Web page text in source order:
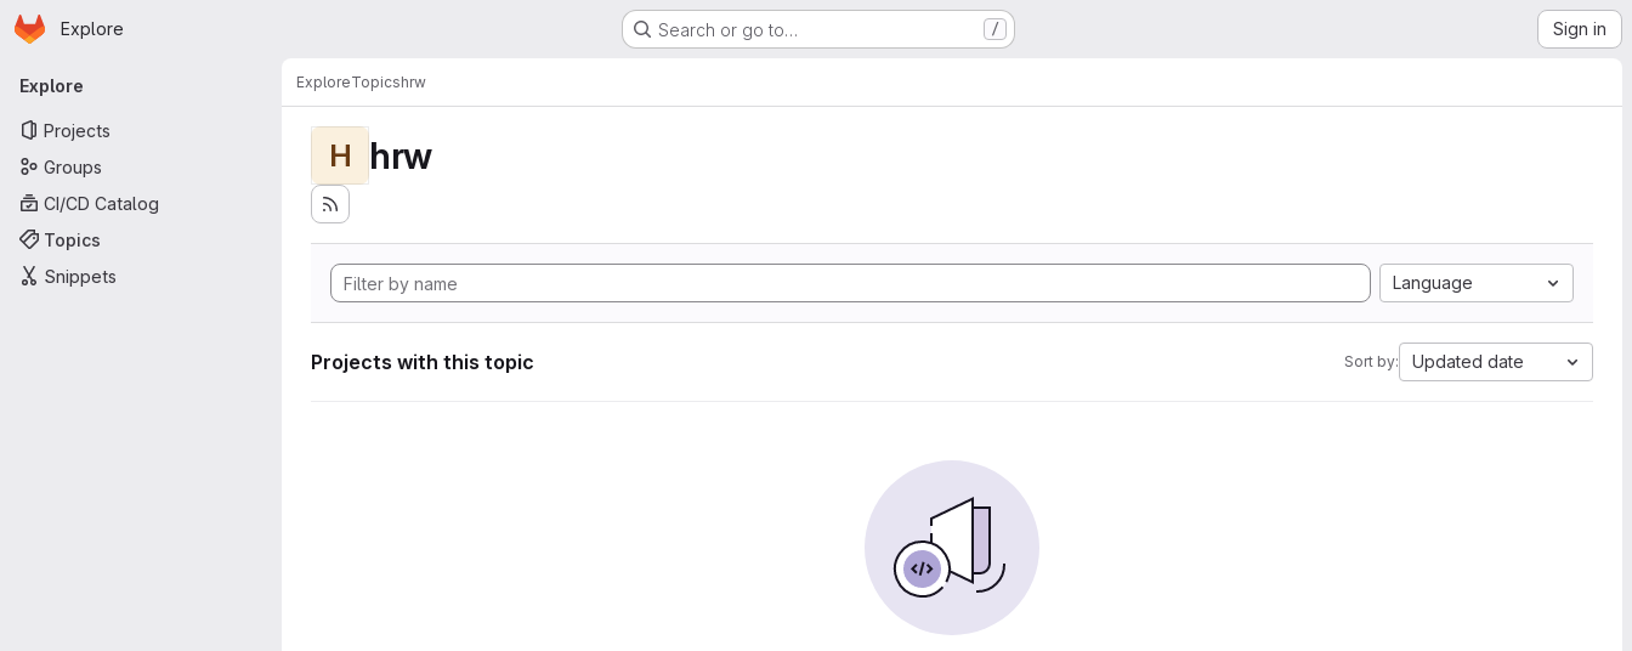
Skip to main content
Homepage
Explore Search or go to… / Sign in
Primary navigation
Explore
Projects
Groups
CI/CD Catalog
Topics
Snippets
ExploreTopicshrw
H hrw
Language
Projects with this topic Sort by: Updated date